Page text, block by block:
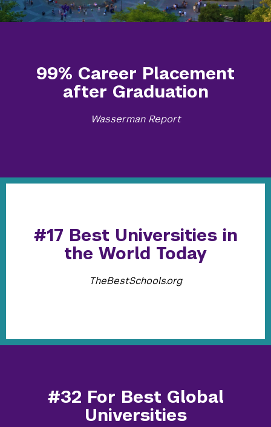
99% Career Placement
after Graduation
Wasserman Report
#17 Best Universities in
the World Today
TheBestSchools.org
#32 For Best Global
Universities